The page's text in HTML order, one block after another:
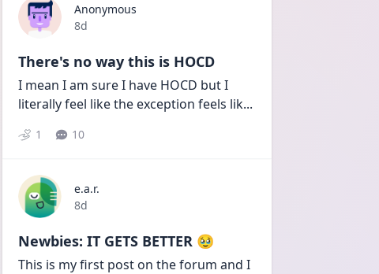
Anonymous
Date posted
8d
There's no way this is HOCD
I mean I am sure I have HOCD but I
literally feel like the exception feels lik...
1 10
e.a.r.
Date posted
8d
Newbies: IT GETS BETTER 🥹
This is my first post on the forum and I